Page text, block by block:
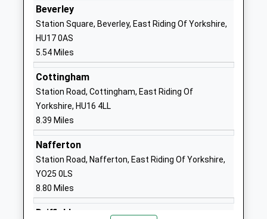
Head Teacher
Headteacher Jennifer
Marsden
1964533770
School
Tickton Church Of England
Voluntary Controlled
Primary School
Voluntary Controlled School
Ages:4-11
Head Teacher
Miss Chris Brown
Main Street
Beverley
HU17 9RZ
01964542498
Skirlaugh Church Of England
Beverley
Station Square, Beverley, East Riding Of Yorkshire,
HU17 0AS
5.54 Miles
Cottingham
Station Road, Cottingham, East Riding Of
Yorkshire, HU16 4LL
8.39 Miles
Nafferton
Station Road, Nafferton, East Riding Of Yorkshire,
YO25 0LS
8.80 Miles
Driffield